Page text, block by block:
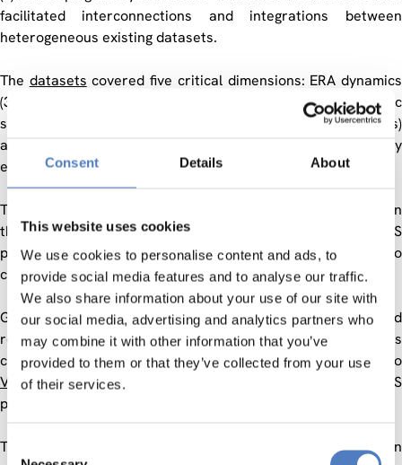
Consent Details About
This website uses cookies
We use cookies to personalise content and ads, to
provide social media features and to analyse our traffic.
We also share information about your use of our site with
our social media, advertising and analytics partners who
may combine it with other information that you’ve
provided to them or that they’ve collected from your use
of their services.
Consent
facilitated interconnections and integrations between
heterogeneous existing datasets.
The datasets covered five critical dimensions: ERA dynamics
(3 datasets), firm innovation dynamics (3 datasets), public
sector research (3 datasets), research careers (3 datasets)
and a repository on research and innovation policy
evaluations.
The two
were complementary: one was focused on
the construction from web sources of new datasets (SMS
platform) while CORTEXT Manager was an online platform to
clean, structure and treat large textual datasets
Going to the itemsdatasetsandplatforms, interested
researchers found adequate information on each dataset, its
characteristics and examples of recent use. Going to
Vocabulariesenables to see the developments that RISIS
planed for fostering harmonisation and integration.
This infrastructure was freely accessible to European